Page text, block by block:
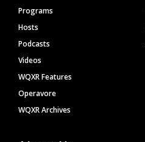
Programs
Hosts
Podcasts
Videos
WQXR Features
Operavore
WQXR Archives